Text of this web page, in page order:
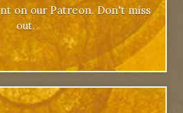
on our Patreon. Don't miss
out.